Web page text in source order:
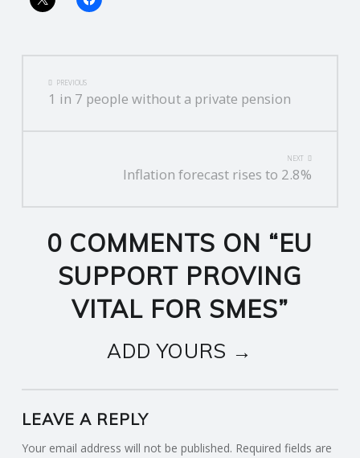
POST
NAVIGATION
PREVIOUS
1 in 7 people without a private pension
NEXT
Inflation forecast rises to 2.8%
0 COMMENTS ON “EU
SUPPORT PROVING
VITAL FOR SMES”
ADD YOURS →
LEAVE A REPLY
Your email address will not be published. Required fields are